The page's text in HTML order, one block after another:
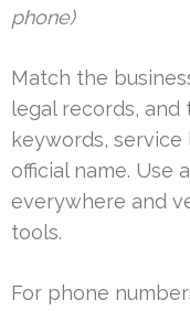
phone)
Match the
legal records,
keywords,
official name. Use
everywhere and
tools.
For phone